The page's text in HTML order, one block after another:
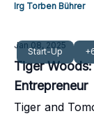
Irg Torben Bührer
Start-Up
Jan 08, 2025
Tiger
Entrepreneur
Tiger and